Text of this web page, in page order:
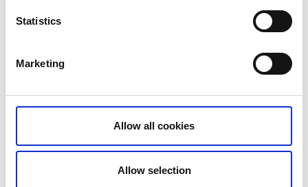
Statistics
Marketing
Allow all cookies
Allow selection
require, along with information about how to pan.
Kayaking
– embark on a picturesque three-hour
Steneby river kayaking tour. The tour will take you
river with a whole host of natural obstacles to